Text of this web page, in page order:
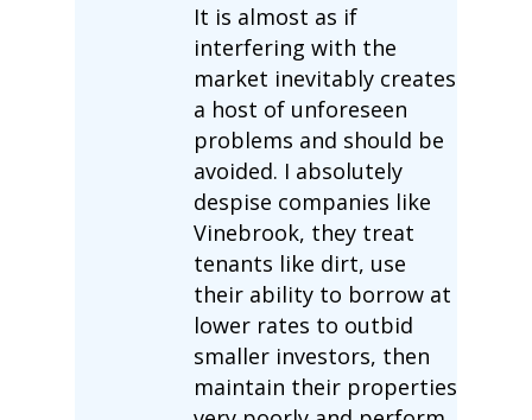
It is almost as if
interfering with the
market inevitably creates
a host of unforeseen
problems and should be
avoided. I absolutely
despise companies like
Vinebrook, they treat
tenants like dirt, use
their ability to borrow at
lower rates to outbid
smaller investors, then
maintain their properties